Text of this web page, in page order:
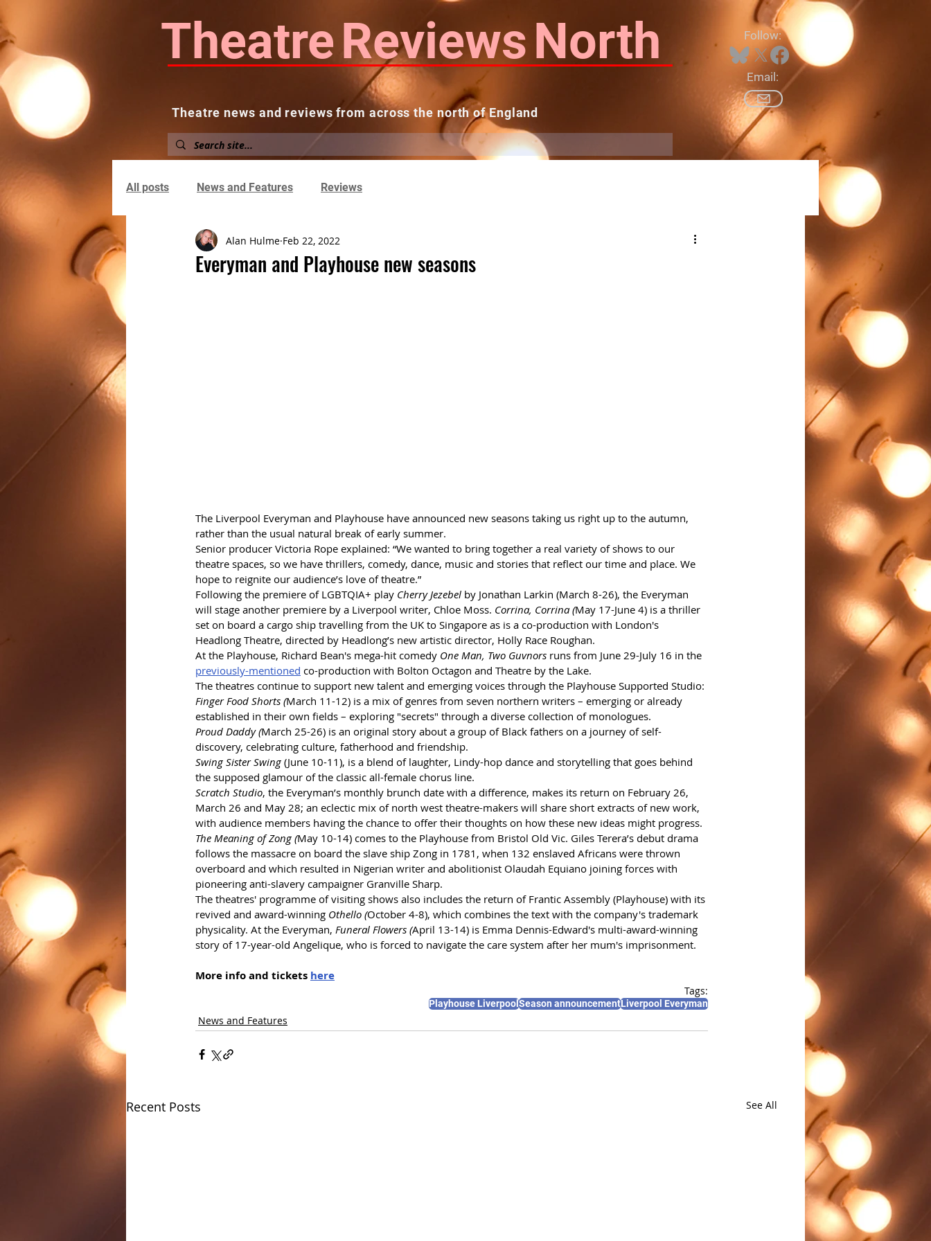
TheatreReviewsNorth
Theatre news and reviews from across the north of England
Follow:
Email:
About News and Reviews
All posts News and Features Reviews
Everyman and Playhouse new seasons
Alan Hulme Feb 22, 2022
The Liverpool Everyman and Playhouse have announced new seasons taking us right up to the autumn,
rather than the usual natural break of early summer.
Senior producer Victoria Rope explained: “We wanted to bring together a real variety of shows to our
theatre spaces, so we have thrillers, comedy, dance, music and stories that reflect our time and place. We
hope to reignite our audience’s love of theatre.”
Following the premiere of LGBTQIA+ play Cherry Jezebel by Jonathan Larkin (March 8-26), the Everyman
will stage another premiere by a Liverpool writer, Chloe Moss. Corrina, Corrina (May 17-June 4) is a thriller
set on board a cargo ship travelling from the UK to Singapore as is a co-production with London's
Headlong Theatre, directed by Headlong’s new artistic director, Holly Race Roughan.
At the Playhouse, Richard Bean's mega-hit comedy One Man, Two Guvnors runs from June 29-July 16 in the
previously-mentioned co-production with Bolton Octagon and Theatre by the Lake.
The theatres continue to support new talent and emerging voices through the Playhouse Supported Studio:
Finger Food Shorts (March 11-12) is a mix of genres from seven northern writers – emerging or already
established in their own fields – exploring "secrets" through a diverse collection of monologues.
Proud Daddy (March 25-26) is an original story about a group of Black fathers on a journey of self-
discovery, celebrating culture, fatherhood and friendship.
Swing Sister Swing (June 10-11), is a blend of laughter, Lindy-hop dance and storytelling that goes behind
the supposed glamour of the classic all-female chorus line.
Scratch Studio, the Everyman’s monthly brunch date with a difference, makes its return on February 26,
March 26 and May 28; an eclectic mix of north west theatre-makers will share short extracts of new work,
with audience members having the chance to offer their thoughts on how these new ideas might progress.
The Meaning of Zong (May 10-14) comes to the Playhouse from Bristol Old Vic. Giles Terera’s debut drama
follows the massacre on board the slave ship Zong in 1781, when 132 enslaved Africans were thrown
overboard and which resulted in Nigerian writer and abolitionist Olaudah Equiano joining forces with
pioneering anti-slavery campaigner Granville Sharp.
The theatres' programme of visiting shows also includes the return of Frantic Assembly (Playhouse) with its
revived and award-winning Othello (October 4-8), which combines the text with the company's trademark
physicality. At the Everyman, Funeral Flowers (April 13-14) is Emma Dennis-Edward's multi-award-winning
story of 17-year-old Angelique, who is forced to navigate the care system after her mum's imprisonment.
More info and tickets here
Tags:
Playhouse LiverpoolSeason announcementLiverpool Everyman
News and Features
Recent Posts See All